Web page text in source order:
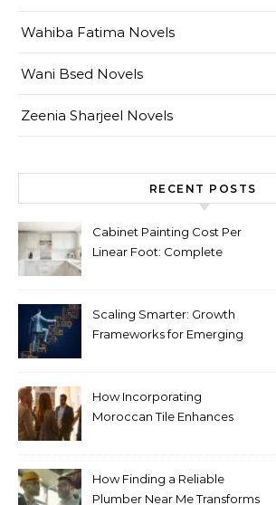
Wahiba Fatima Novels
Wani Bsed Novels
Zeenia Sharjeel Novels
RECENT POSTS
Cabinet Painting Cost Per
Linear Foot: Complete
Scaling Smarter: Growth
Frameworks for Emerging
How Incorporating
Moroccan Tile Enhances
How Finding a Reliable
Plumber Near Me Transforms